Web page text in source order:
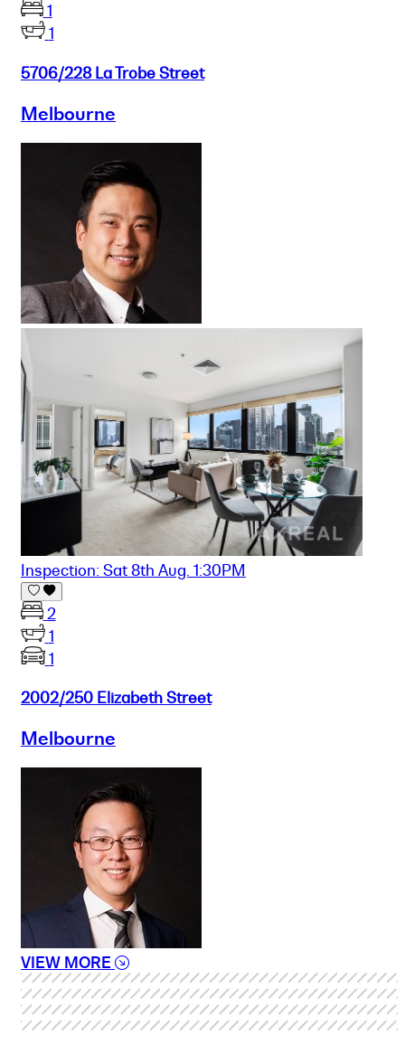
1
1
5706/228 La Trobe Street
Melbourne
Inspection: Sat 8th Aug. 1:30PM
2
1
1
2002/250 Elizabeth Street
Melbourne
VIEW MORE